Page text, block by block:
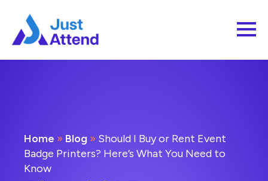
Home » Blog » Should I Buy or Rent Event
Badge Printers? Here’s What You Need to
Know